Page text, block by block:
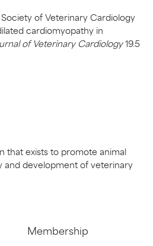
Society of Veterinary Cardiology
cardiomyopathy in
of Veterinary Cardiology19.5
that exists to promote animal
development of veterinary
Membership